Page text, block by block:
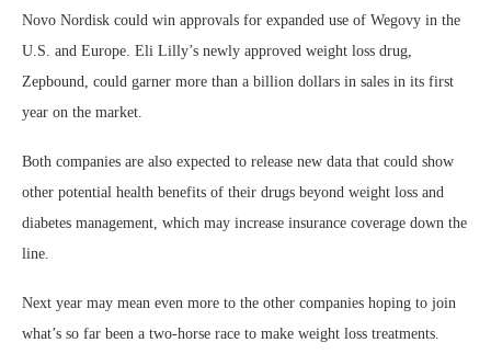
Novo Nordisk could win approvals for expanded use of Wegovy in the
U.S. and Europe. Eli Lilly’s newly approved weight loss drug,
Zepbound, could garner more than a billion dollars in sales in its first
year on the market.
Both companies are also expected to release new data that could show
other potential health benefits of their drugs beyond weight loss and
diabetes management, which may increase insurance coverage down the
line.
Next year may mean even more to the other companies hoping to join
what’s so far been a two-horse race to make weight loss treatments.